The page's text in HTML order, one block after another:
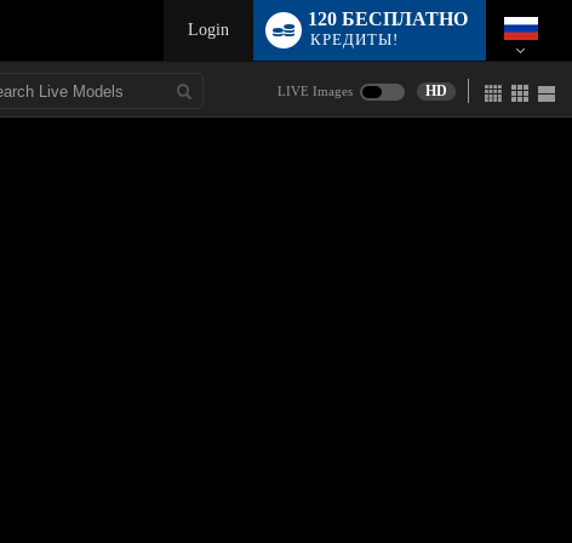
Login
120 БЕСПЛАТНО
КРЕДИТЫ!
LIVE Images HD